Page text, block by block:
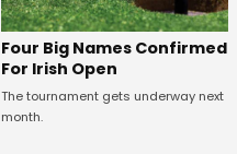
Four Big Names Confirmed
For Irish Open
The tournament gets underway next
month.